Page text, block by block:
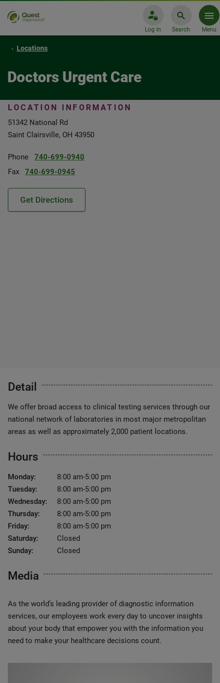
Log In Search Menu
Locations
Doctors Urgent Care
LOCATION INFORMATION
51342 National Rd
Saint Clairsville, OH 43950
Phone
740-699-0940
Fax
740-699-0945
Get Directions
Detail
We offer broad access to clinical testing services through our
national network of laboratories in most major metropolitan
areas as well as approximately 2,000 patient locations.
Hours
Monday:
8:00 am-5:00 pm
Tuesday:
8:00 am-5:00 pm
Wednesday:
8:00 am-5:00 pm
Thursday:
8:00 am-5:00 pm
Friday:
8:00 am-5:00 pm
Saturday:
Closed
Sunday:
Closed
Media
As the world’s leading provider of diagnostic information
services, our employees work every day to uncover insights
about your body that empower you with the information you
need to make your healthcare decisions count.